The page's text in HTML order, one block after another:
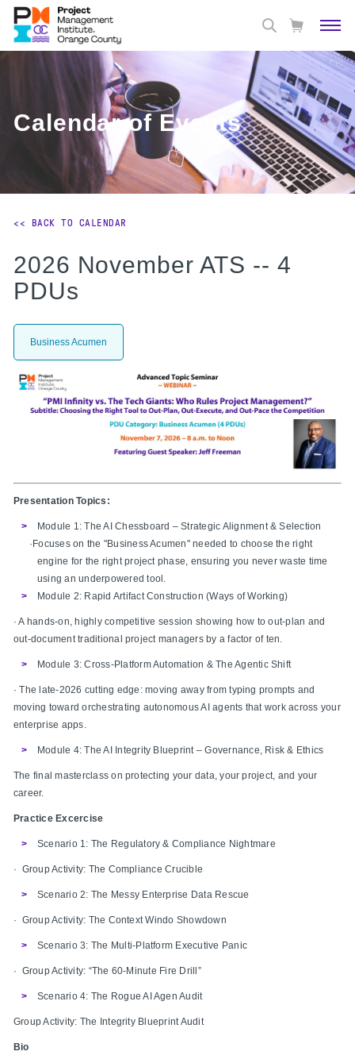
Calendar of Events
<< BACK TO CALENDAR
2026 November ATS -- 4
PDUs
Business Acumen
Presentation Topics:
Module 1: The AI Chessboard – Strategic Alignment & Selection
·Focuses on the "Business Acumen" needed to choose the right
engine for the right project phase, ensuring you never waste time
using an underpowered tool.
Module 2: Rapid Artifact Construction (Ways of Working)
· A hands-on, highly competitive session showing how to out-plan and
out-document traditional project managers by a factor of ten.
Module 3: Cross-Platform Automation & The Agentic Shift
· The late-2026 cutting edge: moving away from typing prompts and
moving toward orchestrating autonomous AI agents that work across your
enterprise apps.
Module 4: The AI Integrity Blueprint – Governance, Risk & Ethics
The final masterclass on protecting your data, your project, and your
career.
Practice Excercise
Scenario 1: The Regulatory & Compliance Nightmare
· Group Activity: The Compliance Crucible
Scenario 2: The Messy Enterprise Data Rescue
· Group Activity: The Context Windo Showdown
Scenario 3: The Multi-Platform Executive Panic
· Group Activity: “The 60-Minute Fire Drill”
Scenario 4: The Rogue AI Agen Audit
Group Activity: The Integrity Blueprint Audit
Bio